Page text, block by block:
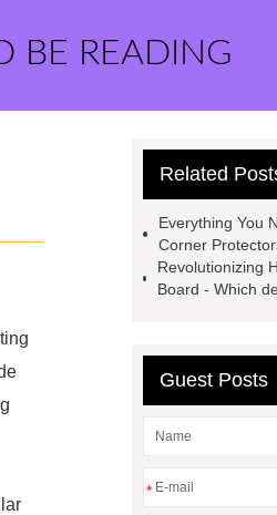
BE READING
Related
Everything You
Corner
Revolutionizing
Board - Which
Guest Posts
*